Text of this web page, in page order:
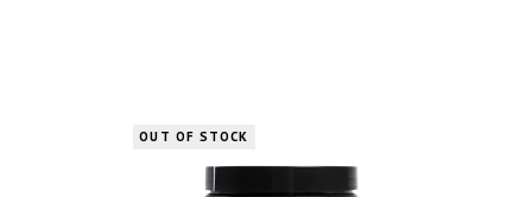
OUT OF STOCK